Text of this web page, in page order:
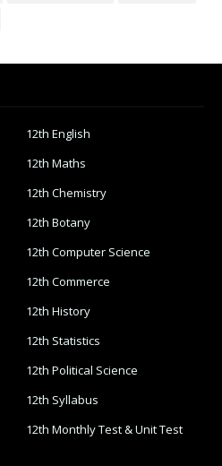
12th English
12th Maths
12th Chemistry
12th Botany
12th Computer Science
12th Commerce
12th History
12th Statistics
12th Political Science
12th Syllabus
12th Monthly Test & Unit Test